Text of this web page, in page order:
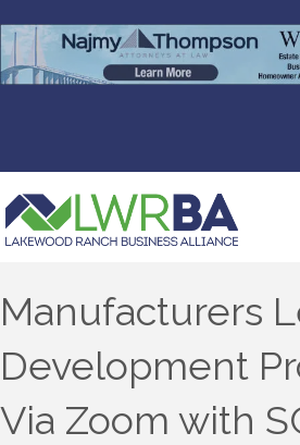
Manufacturers
Development
Via Zoom with